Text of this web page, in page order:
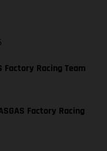
Factory Racing Team
Factory Racing